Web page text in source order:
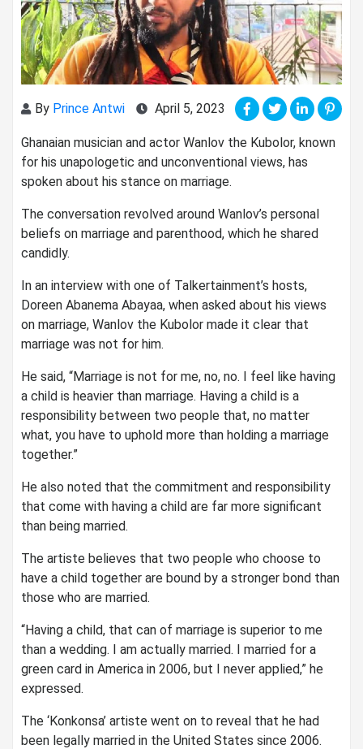
By Prince Antwi April 5, 2023
Ghanaian musician and actor Wanlov the Kubolor, known
for his unapologetic and unconventional views, has
spoken about his stance on marriage.
The conversation revolved around Wanlov’s personal
beliefs on marriage and parenthood, which he shared
candidly.
In an interview with one of Talkertainment’s hosts,
Doreen Abanema Abayaa, when asked about his views
on marriage, Wanlov the Kubolor made it clear that
marriage was not for him.
He said, “Marriage is not for me, no, no. I feel like having
a child is heavier than marriage. Having a child is a
responsibility between two people that, no matter
what, you have to uphold more than holding a marriage
together.”
He also noted that the commitment and responsibility
that come with having a child are far more significant
than being married.
The artiste believes that two people who choose to
have a child together are bound by a stronger bond than
those who are married.
“Having a child, that can of marriage is superior to me
than a wedding. I am actually married. I married for a
green card in America in 2006, but I never applied,” he
expressed.
The ‘Konkonsa’ artiste went on to reveal that he had
been legally married in the United States since 2006.